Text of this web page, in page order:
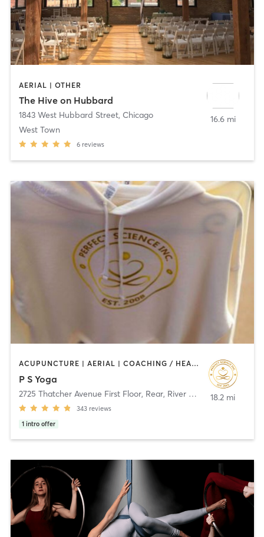
AERIAL | OTHER
The Hive on Hubbard
1843 West Hubbard Street, Chicago
West Town
6 reviews
16.6 mi
ACUPUNCTURE | AERIAL | COACHING / HEALING | HEATED THERAPY | MASSAGE | MEDITATION | NATUROPATHIC MEDICINE | YOGA
P S Yoga
2725 Thatcher Avenue First Floor, Rear, River Grove
343 reviews
1 intro offer
18.2 mi